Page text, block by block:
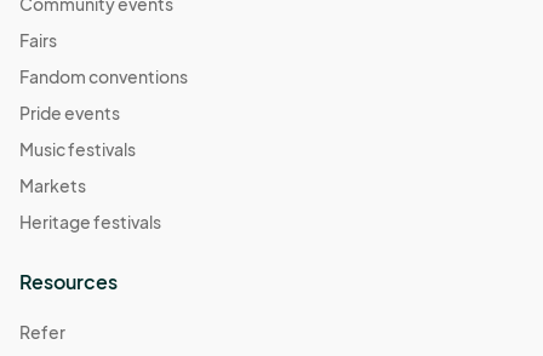
November 16
Nov 23, 2025 · 11:00 AM - Nov 23, 2025 · 4:00 PM
Nov 30, 2025 · 11:00 AM - Nov 30, 2025 · 4:00 PM
Fairs
Fandom conventions
Pride events
Music festivals
Markets
Heritage festivals
Resources
Refer